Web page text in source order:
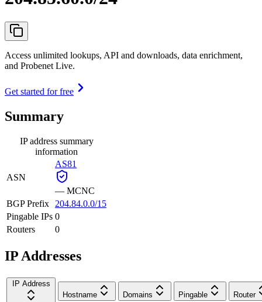
Access unlimited lookups, API and downloads, data enrichment,
and Probenet Live.
Get started for free
Summary
IP address summary
information
ASN
AS81
— MCNC
BGP Prefix
204.84.0.0/15
Pingable IPs 0
Routers
0
IP Addresses
IP Address
Hostname
Domains Pingable Router